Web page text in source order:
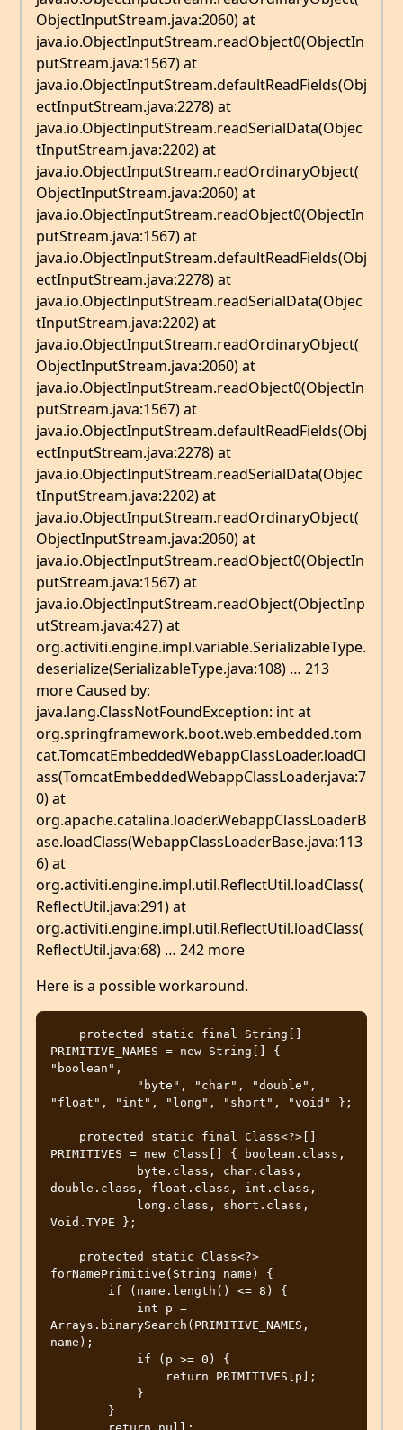
ObjectInputStream.java:2060) at
java.io.ObjectInputStream.readObject0(ObjectIn
putStream.java:1567) at
java.io.ObjectInputStream.defaultReadFields(Obj
ectInputStream.java:2278) at
java.io.ObjectInputStream.readSerialData(Objec
tInputStream.java:2202) at
java.io.ObjectInputStream.readOrdinaryObject(
ObjectInputStream.java:2060) at
java.io.ObjectInputStream.readObject0(ObjectIn
putStream.java:1567) at
java.io.ObjectInputStream.defaultReadFields(Obj
ectInputStream.java:2278) at
java.io.ObjectInputStream.readSerialData(Objec
tInputStream.java:2202) at
java.io.ObjectInputStream.readOrdinaryObject(
ObjectInputStream.java:2060) at
java.io.ObjectInputStream.readObject0(ObjectIn
putStream.java:1567) at
java.io.ObjectInputStream.defaultReadFields(Obj
ectInputStream.java:2278) at
java.io.ObjectInputStream.readSerialData(Objec
tInputStream.java:2202) at
java.io.ObjectInputStream.readOrdinaryObject(
ObjectInputStream.java:2060) at
java.io.ObjectInputStream.readObject0(ObjectIn
putStream.java:1567) at
java.io.ObjectInputStream.readObject(ObjectInp
utStream.java:427) at
org.activiti.engine.impl.variable.SerializableType.
deserialize(SerializableType.java:108) … 213
more Caused by:
java.lang.ClassNotFoundException: int at
org.springframework.boot.web.embedded.tom
cat.TomcatEmbeddedWebappClassLoader.loadCl
ass(TomcatEmbeddedWebappClassLoader.java:7
0) at
org.apache.catalina.loader.WebappClassLoaderB
ase.loadClass(WebappClassLoaderBase.java:113
6) at
org.activiti.engine.impl.util.ReflectUtil.loadClass(
ReflectUtil.java:291) at
org.activiti.engine.impl.util.ReflectUtil.loadClass(
ReflectUtil.java:68) … 242 more
Here is a possible workaround.
PRIMITIVE_NAMES = new String[] {
"boolean",
"float", "int", "long", "short", "void" };
PRIMITIVES = new Class[] { boolean.class,
double.class, float.class, int.class,
Void.TYPE };
forNamePrimitive(String name) {
Arrays.binarySearch(PRIMITIVE_NAMES,
name);